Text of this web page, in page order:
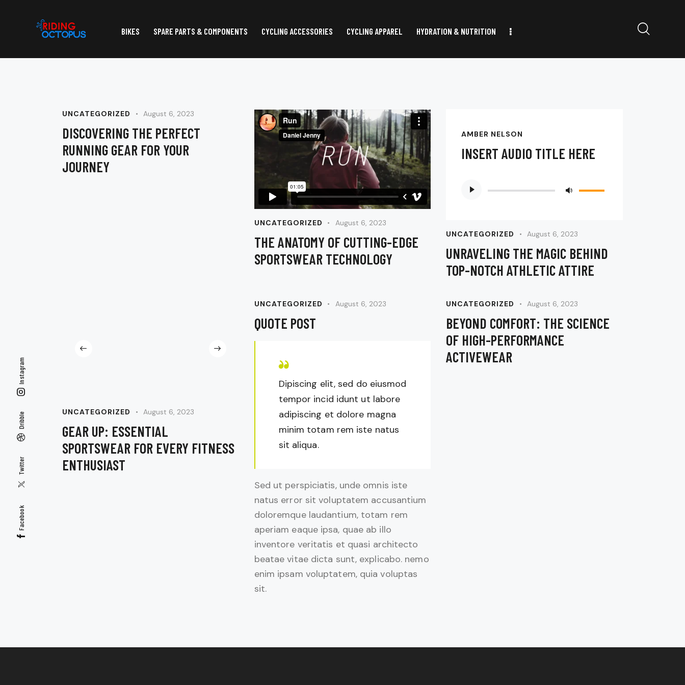
BIKES SPARE PARTS & COMPONENTS CYCLING ACCESSORIES CYCLING APPAREL HYDRATION & NUTRITION
UNCATEGORIZED August 6, 2023
DISCOVERING THE PERFECT
RUNNING GEAR FOR YOUR
JOURNEY
UNCATEGORIZED August 6, 2023
THE ANATOMY OF CUTTING-EDGE
SPORTSWEAR TECHNOLOGY
AMBER NELSON
INSERT AUDIO TITLE HERE
Player
increase
or
UNCATEGORIZED August 6, 2023
UNRAVELING THE MAGIC BEHIND
TOP-NOTCH ATHLETIC ATTIRE
UNCATEGORIZED August 6, 2023
GEAR UP: ESSENTIAL
SPORTSWEAR FOR EVERY FITNESS
ENTHUSIAST
UNCATEGORIZED August 6, 2023
QUOTE POST
Dipiscing elit, sed do eiusmod
tempor incid idunt ut labore
adipiscing et dolore magna
minim totam rem iste natus
sit aliqua.
Sed ut perspiciatis, unde omnis iste
natus error sit voluptatem accusantium
doloremque laudantium, totam rem
aperiam eaque ipsa, quae ab illo
inventore veritatis et quasi architecto
beatae vitae dicta sunt, explicabo. nemo
enim ipsam voluptatem, quia voluptas
sit.
UNCATEGORIZED August 6, 2023
BEYOND COMFORT: THE SCIENCE
OF HIGH-PERFORMANCE
ACTIVEWEAR
Facebook
Twitter
Dribble
Instagram